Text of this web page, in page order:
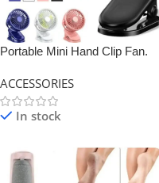
Portable Mini Hand Clip Fan.
ACCESSORIES
In stock